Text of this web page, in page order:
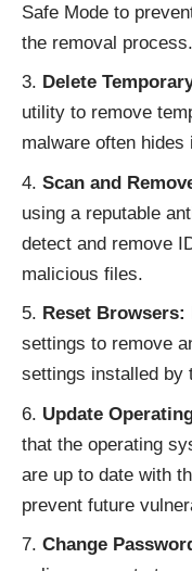
Safe Mode to
the removal process.
Delete
utility to remove
malware often
Scan and
using a reputable
detect and remove
malicious files.
Reset Browsers:
settings to remove
settings installed by
Update
that the operating
are up to date with
prevent future
Change